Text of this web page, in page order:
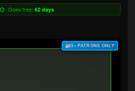
Goes free: 62 days
$3+ PATRONS ONLY